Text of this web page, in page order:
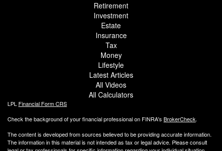
Retirement
Investment
Estate
Insurance
Tax
Money
Lifestyle
Latest Articles
All Videos
All Calculators
LPL Financial Form CRS
Check the background of your financial professional on FINRA's BrokerCheck.
The content is developed from sources believed to be providing accurate information.
The information in this material is not intended as tax or legal advice. Please consult